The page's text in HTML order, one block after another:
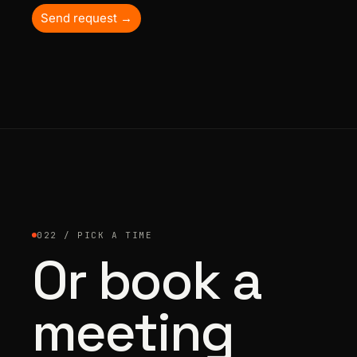
Send request →
022 / PICK A TIME
Or book a
meeting